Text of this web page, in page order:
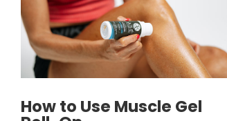
How to Use Muscle Gel